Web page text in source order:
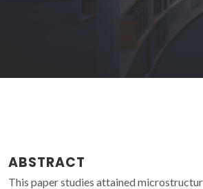
ABSTRACT
This paper studies attained